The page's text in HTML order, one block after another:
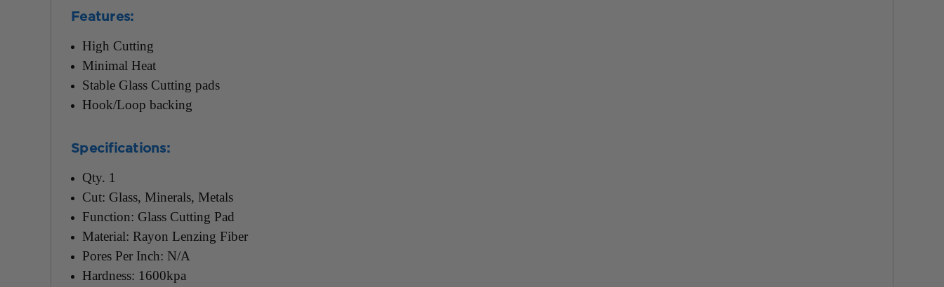
Features:
High Cutting
Minimal Heat
Stable Glass Cutting pads
Hook/Loop backing
Specifications:
Qty. 1
Cut: Glass, Minerals, Metals
Function: Glass Cutting Pad
Material: Rayon Lenzing Fiber
Pores Per Inch: N/A
Hardness: 1600kpa